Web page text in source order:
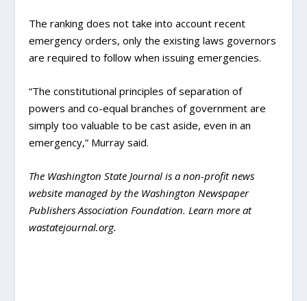
The ranking does not take into account recent
emergency orders, only the existing laws governors
are required to follow when issuing emergencies.
“The constitutional principles of separation of
powers and co-equal branches of government are
simply too valuable to be cast aside, even in an
emergency,” Murray said.
The Washington State Journal is a non-profit news
website managed by the Washington Newspaper
Publishers Association Foundation. Learn more at
wastatejournal.org.